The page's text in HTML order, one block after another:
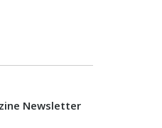
Newsletter